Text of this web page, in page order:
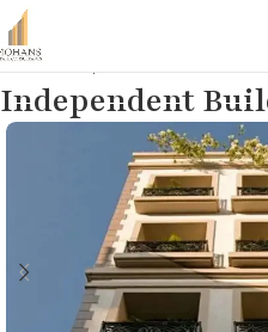
Home
Independent